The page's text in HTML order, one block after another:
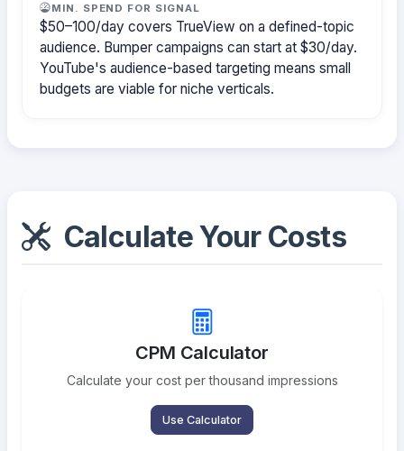
MIN. SPEND FOR SIGNAL
$50–100/day covers TrueView on a defined-topic
audience. Bumper campaigns can start at $30/day.
YouTube's audience-based targeting means small
budgets are viable for niche verticals.
Calculate Your Costs
CPM Calculator
Calculate your cost per thousand impressions
Use Calculator